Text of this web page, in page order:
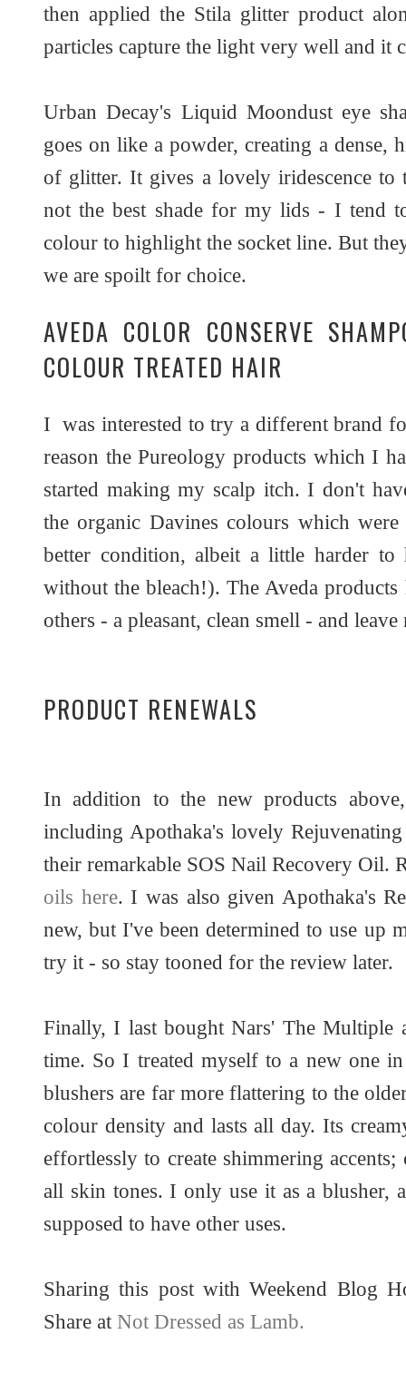
then applied the Stila glitter product
particles capture the light very well and it
Urban Decay's Liquid Moondust eye
goes on like a powder, creating a dense,
of glitter. It gives a lovely iridescence
not the best shade for my lids - I tend
colour to highlight the socket line. But
we are spoilt for choice.
AVEDA COLOR CONSERVE
COLOUR TREATED HAIR
I was interested to try a different brand
reason the Pureology products which I
started making my scalp itch. I don't
the organic Davines colours which
better condition, albeit a little harder
without the bleach!). The Aveda
others - a pleasant, clean smell - and
PRODUCT RENEWALS
In addition to the new products
including Apothaka's lovely
their remarkable SOS Nail Recovery Oil.
oils here. I was also given Apothaka's
new, but I've been determined to use up
try it - so stay tooned for the review later.
Finally, I last bought Nars' The Multiple
time. So I treated myself to a new one
blushers are far more flattering to the
colour density and lasts all day. Its
effortlessly to create shimmering
all skin tones. I only use it as a blusher,
supposed to have other uses.
Sharing this post with Weekend Blog
Share at Not Dressed as Lamb.